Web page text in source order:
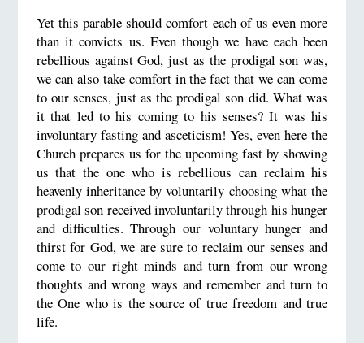
Yet this parable should comfort each of us even more
than it convicts us. Even though we have each been
rebellious against God, just as the prodigal son was,
we can also take comfort in the fact that we can come
to our senses, just as the prodigal son did. What was
it that led to his coming to his senses? It was his
involuntary fasting and asceticism! Yes, even here the
Church prepares us for the upcoming fast by showing
us that the one who is rebellious can reclaim his
heavenly inheritance by voluntarily choosing what the
prodigal son received involuntarily through his hunger
and difficulties. Through our voluntary hunger and
thirst for God, we are sure to reclaim our senses and
come to our right minds and turn from our wrong
thoughts and wrong ways and remember and turn to
the One who is the source of true freedom and true
life.